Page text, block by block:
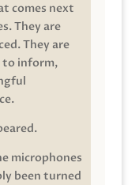
comes next
They are
They are
to inform,
microphones
been turned